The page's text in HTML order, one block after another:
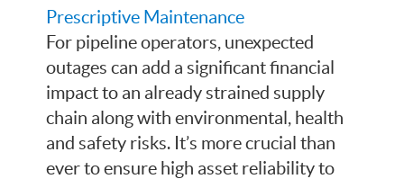
Prescriptive Maintenance
For pipeline operators, unexpected
outages can add a significant financial
impact to an already strained supply
chain along with environmental, health
and safety risks. It’s more crucial than
ever to ensure high asset reliability to